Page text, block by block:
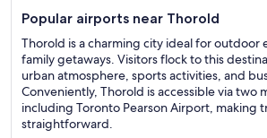
Popular airports near Thorold
Thorold is a charming city ideal for outdoor
family getaways. Visitors flock to this
urban atmosphere, sports activities, and
Conveniently, Thorold is accessible via two
including Toronto Pearson Airport, making
straightforward.